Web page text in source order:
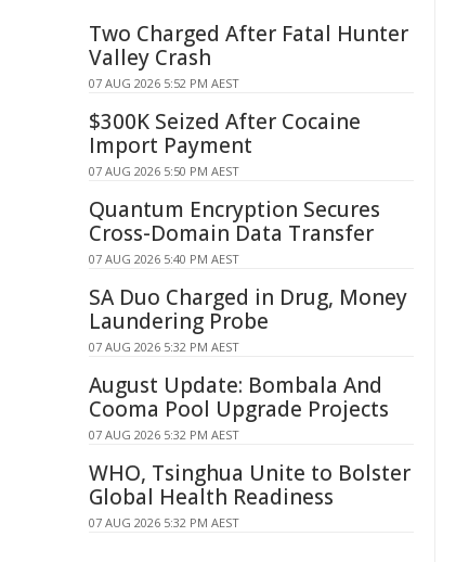
Two Charged After Fatal Hunter
Valley Crash
07 AUG 2026 5:52 PM AEST
$300K Seized After Cocaine
Import Payment
07 AUG 2026 5:50 PM AEST
Quantum Encryption Secures
Cross-Domain Data Transfer
07 AUG 2026 5:40 PM AEST
SA Duo Charged in Drug, Money
Laundering Probe
07 AUG 2026 5:32 PM AEST
August Update: Bombala And
Cooma Pool Upgrade Projects
07 AUG 2026 5:32 PM AEST
WHO, Tsinghua Unite to Bolster
Global Health Readiness
07 AUG 2026 5:32 PM AEST